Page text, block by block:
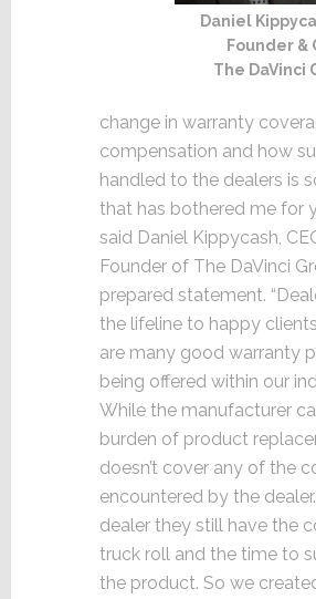
Daniel
Founder &
The DaVinci
change in warranty
compensation and how
handled to the dealers is
that has bothered me for
said Daniel Kippycash,
Founder of The DaVinci
prepared statement.
the lifeline to happy
are many good warranty
being offered within our
While the manufacturer
burden of product
doesn’t cover any of the
encountered by the
dealer they still have the
truck roll and the time to
the product. So we